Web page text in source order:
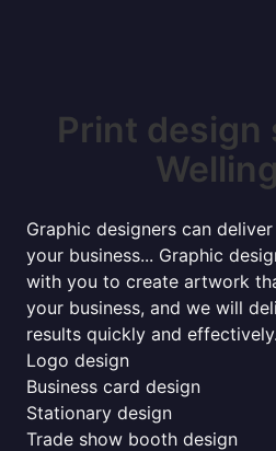
Print design
Graphic designers can
your business... Graphic
with you to create artwork
your business, and we will
results quickly and effectively.
Logo design
Business card design
Stationary design
Trade show booth design